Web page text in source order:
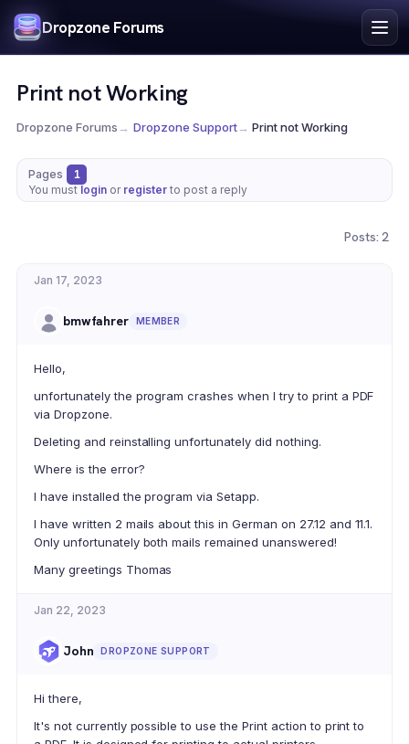
Dropzone Forums
Search
Print not Working
Dropzone Forums→ Dropzone Support→ Print not Working
Pages
1
You must login or register to post a reply
Posts: 2
Jan 17, 2023
bmwfahrer MEMBER
Hello,
unfortunately the program crashes when I try to print a PDF
via Dropzone.
Deleting and reinstalling unfortunately did nothing.
Where is the error?
I have installed the program via Setapp.
I have written 2 mails about this in German on 27.12 and 11.1.
Only unfortunately both mails remained unanswered!
Many greetings Thomas
Jan 22, 2023
John DROPZONE SUPPORT
Hi there,
It's not currently possible to use the Print action to print to